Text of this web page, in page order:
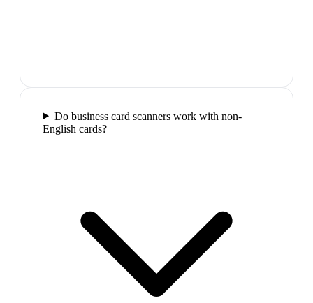
Do business card scanners work with non-
English cards?